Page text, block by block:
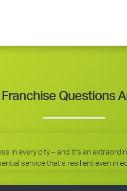
Franchise Questions
in every city – and it’s an
service that’s resilient even in